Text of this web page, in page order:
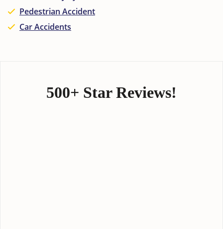
Pedestrian Accident
Car Accidents
500+ Star Reviews!